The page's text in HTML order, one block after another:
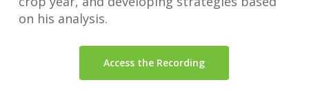
on his analysis.
Access the Recording